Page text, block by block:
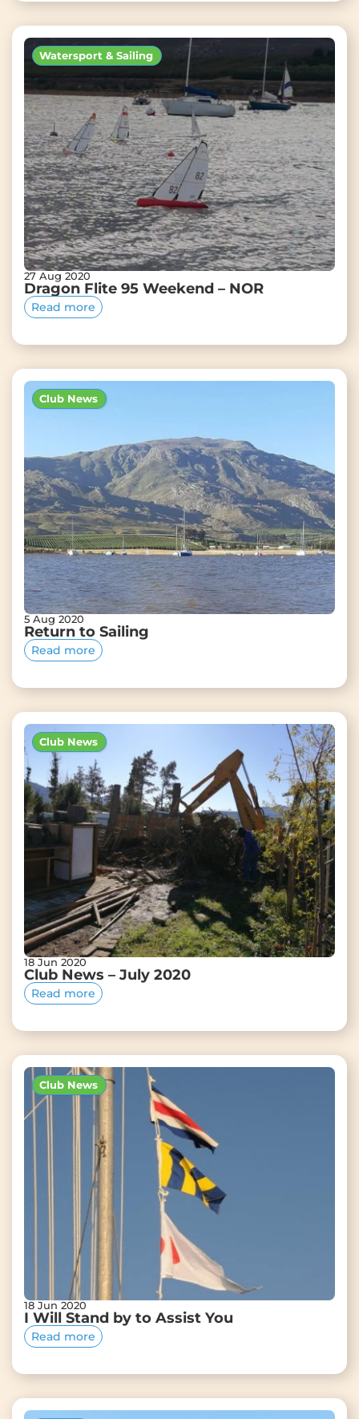
Watersport & Sailing
27 Aug 2020
Dragon Flite 95 Weekend – NOR
Read more
Club News
5 Aug 2020
Return to Sailing
Read more
Club News
18 Jun 2020
Club News – July 2020
Read more
Club News
18 Jun 2020
I Will Stand by to Assist You
Read more